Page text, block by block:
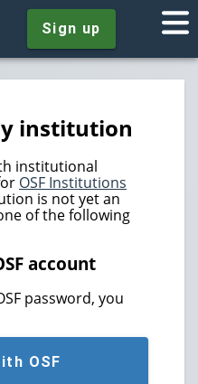
Sign up
institution
institutional
OSF Institutions
is not yet an
of the following
account
password, you
OSF